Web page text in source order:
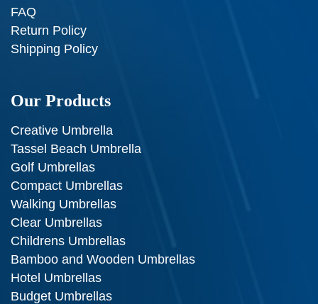
FAQ
Return Policy
Shipping Policy
Our Products
Creative Umbrella
Tassel Beach Umbrella
Golf Umbrellas
Compact Umbrellas
Walking Umbrellas
Clear Umbrellas
Childrens Umbrellas
Bamboo and Wooden Umbrellas
Hotel Umbrellas
Budget Umbrellas